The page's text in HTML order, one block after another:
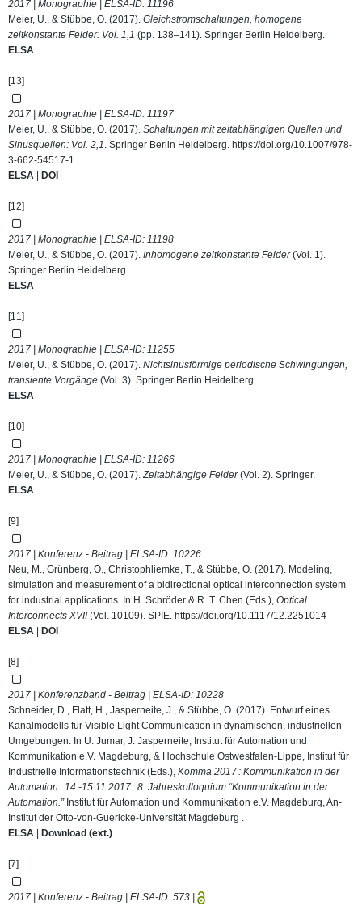
2017 | Monographie | ELSA-ID: 11196
Meier, U., & Stübbe, O. (2017). Gleichstromschaltungen, homogene
zeitkonstante Felder: Vol. 1,1 (pp. 138–141). Springer Berlin Heidelberg.
ELSA
[13]
2017 | Monographie | ELSA-ID: 11197
Meier, U., & Stübbe, O. (2017). Schaltungen mit zeitabhängigen Quellen und
Sinusquellen: Vol. 2,1. Springer Berlin Heidelberg. https://doi.org/10.1007/978-
3-662-54517-1
ELSA
DOI
[12]
2017 | Monographie | ELSA-ID: 11198
Meier, U., & Stübbe, O. (2017). Inhomogene zeitkonstante Felder(Vol. 1).
Springer Berlin Heidelberg.
ELSA
[11]
2017 | Monographie | ELSA-ID: 11255
Meier, U., & Stübbe, O. (2017). Nichtsinusförmige periodische Schwingungen,
transiente Vorgänge (Vol. 3). Springer Berlin Heidelberg.
ELSA
[10]
2017 | Monographie | ELSA-ID: 11266
Meier, U., & Stübbe, O. (2017).Zeitabhängige Felder(Vol. 2). Springer.
ELSA
[9]
2017 | Konferenz - Beitrag | ELSA-ID: 10226
Neu, M., Grünberg, O., Christophliemke, T., & Stübbe, O. (2017). Modeling,
simulation and measurement of a bidirectional optical interconnection system
for industrial applications. In H. Schröder & R. T. Chen (Eds.), Optical
Interconnects XVII(Vol. 10109). SPIE. https://doi.org/10.1117/12.2251014
ELSA
DOI
[8]
2017 | Konferenzband - Beitrag | ELSA-ID: 10228
Schneider, D., Flatt, H., Jasperneite, J., & Stübbe, O. (2017). Entwurf eines
Kanalmodells für Visible Light Communication in dynamischen, industriellen
Umgebungen. In U. Jumar, J. Jasperneite, Institut für Automation und
Kommunikation e.V. Magdeburg, & Hochschule Ostwestfalen-Lippe, Institut für
Industrielle Informationstechnik (Eds.), Komma 2017 : Kommunikation in der
Automation : 14.-15.11.2017 : 8. Jahreskolloquium “Kommunikation in der
Automation.”Institut für Automation und Kommunikation e.V. Magdeburg, An-
Institut der Otto-von-Guericke-Universität Magdeburg .
ELSA
Download (ext.)
[7]
2017 | Konferenz - Beitrag | ELSA-ID: 573